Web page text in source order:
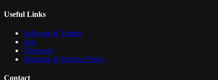
Useful Links
Software & Tuning
Sale
Checkout
Shipping & Returns Policy
Contact